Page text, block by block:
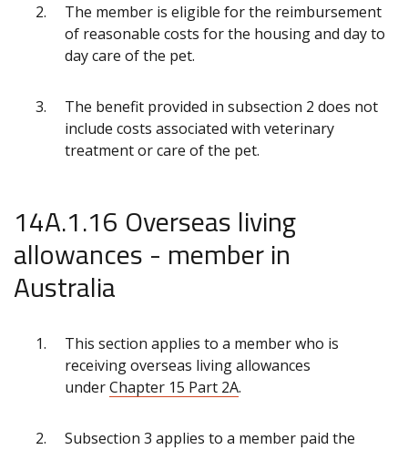
The member is eligible for the reimbursement
of reasonable costs for the housing and day to
day care of the pet.
The benefit provided in subsection 2 does not
include costs associated with veterinary
treatment or care of the pet.
14A.1.16 Overseas living
allowances - member in
Australia
This section applies to a member who is
receiving overseas living allowances
underChapter 15 Part 2A.
Subsection 3 applies to a member paid the